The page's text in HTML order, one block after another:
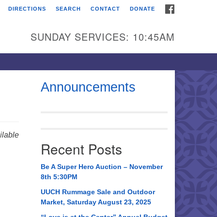
Universalist
Broadmor Rd.
AL, 35810
AL 35814
534-0508
DIRECTIONS SEARCH CONTACT DONATE
SUNDAY SERVICES: 10:45AM
Announcements
Recent Posts
Be A Super Hero Auction – November
8th 5:30PM
UUCH Rummage Sale and Outdoor
Market, Saturday August 23, 2025